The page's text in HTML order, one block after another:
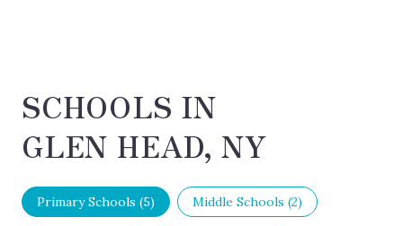
SCHOOLS IN
GLEN HEAD, NY
Primary Schools (5) Middle Schools (2)